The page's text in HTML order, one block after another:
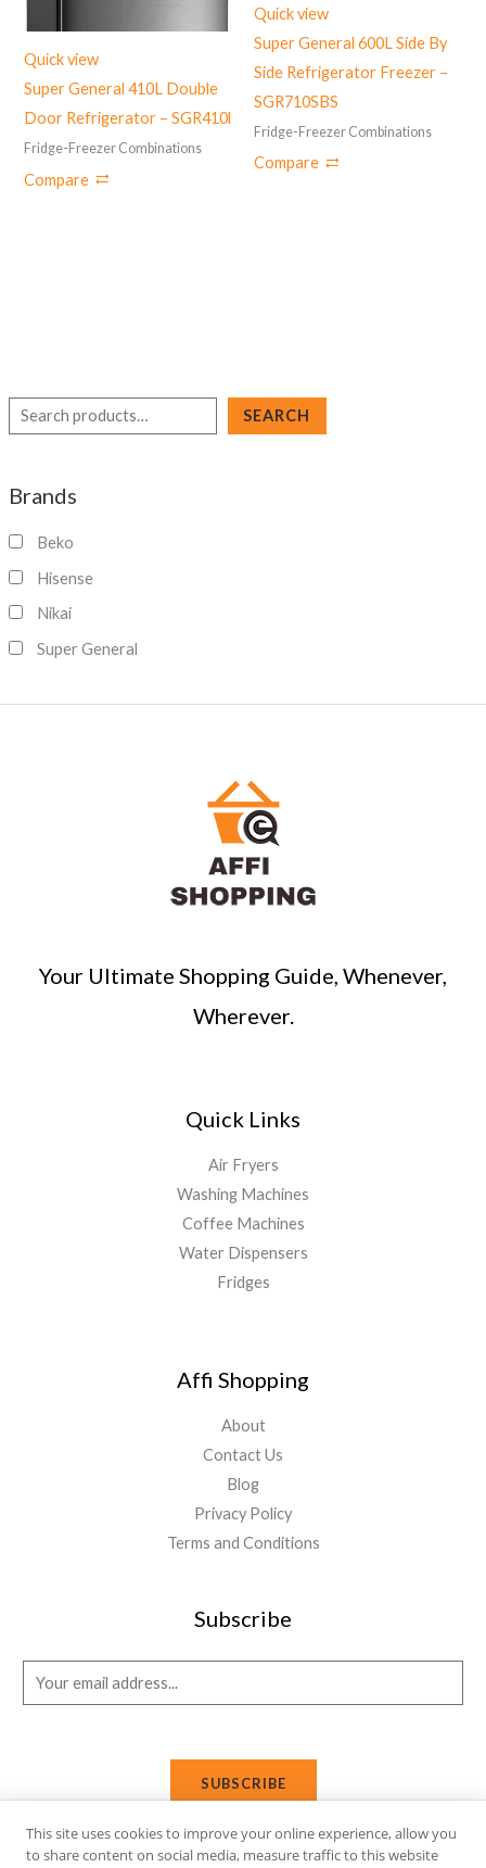
r
c
h
SEARCH
Brands
Beko
Hisense
Nikai
Super General
Quick view
Super General 410L Double
Door Refrigerator – SGR410l
Fridge-Freezer Combinations
Compare
Quick view
Super General 600L Side By
Side Refrigerator Freezer –
SGR710SBS
Fridge-Freezer Combinations
Compare
Your Ultimate Shopping Guide, Whenever,
Wherever.
Quick Links
Air Fryers
Washing Machines
Coffee Machines
Water Dispensers
Fridges
Affi Shopping
About
Contact Us
Blog
Privacy Policy
Terms and Conditions
Subscribe
m
SUBSCRIBE
This site uses cookies to improve your online experience, allow you
to share content on social media, measure traffic to this website